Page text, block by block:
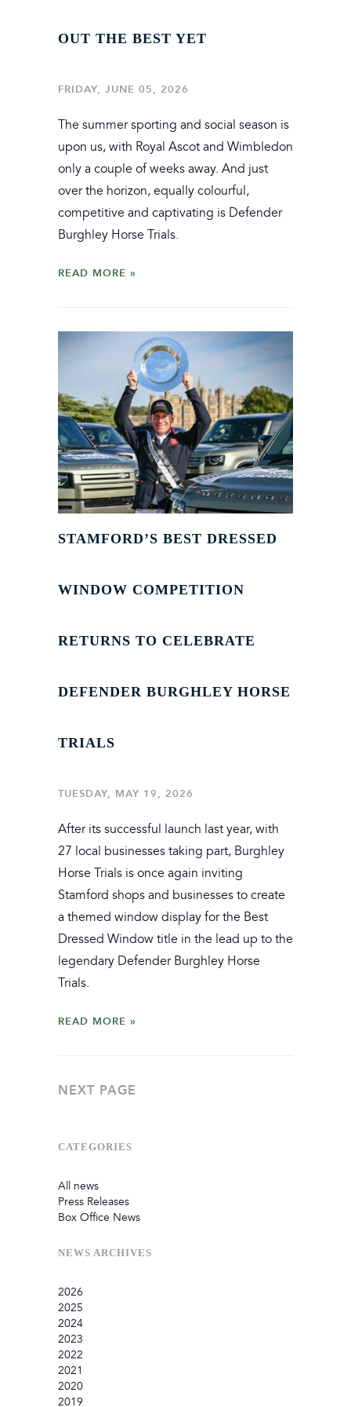
OUT THE BEST YET
FRIDAY, JUNE 05, 2026
The summer sporting and social season is
upon us, with Royal Ascot and Wimbledon
only a couple of weeks away. And just
over the horizon, equally colourful,
competitive and captivating is Defender
Burghley Horse Trials.
READ MORE
STAMFORD’S BEST DRESSED
WINDOW COMPETITION
RETURNS TO CELEBRATE
DEFENDER BURGHLEY HORSE
TRIALS
TUESDAY, MAY 19, 2026
After its successful launch last year, with
27 local businesses taking part, Burghley
Horse Trials is once again inviting
Stamford shops and businesses to create
a themed window display for the Best
Dressed Window title in the lead up to the
legendary Defender Burghley Horse
Trials.
READ MORE
NEXT PAGE
CATEGORIES
All news
Press Releases
Box Office News
NEWS ARCHIVES
2026
July
June
May
February
January
2025
September
August
June
March
2024
December
September
August
July
2023
December
September
August
2022
September
August
2021
October
2020
2019